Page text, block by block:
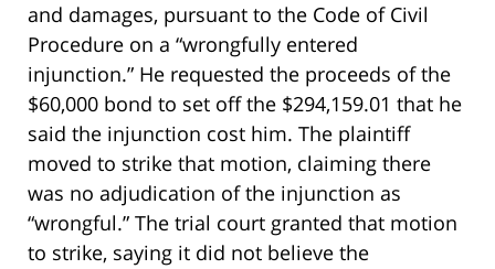
and damages, pursuant to the Code of Civil
Procedure on a “wrongfully entered
injunction.” He requested the proceeds of the
$60,000 bond to set off the $294,159.01 that he
said the injunction cost him. The plaintiff
moved to strike that motion, claiming there
was no adjudication of the injunction as
“wrongful.” The trial court granted that motion
to strike, saying it did not believe the